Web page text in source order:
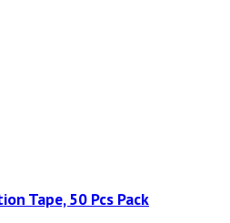
Tape, 50 Pcs Pack